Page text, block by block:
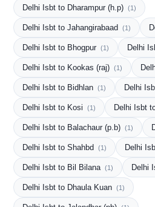
Delhi Isbt to Dharampur (h.p) (1)
Delhi Isbt to Jahangirabaad (1)
Delhi Isbt to Bhogpur (1) Delhi
Delhi Isbt to Kookas (raj) (1)
Delhi Isbt to Bidhlan (1) Delhi
Delhi Isbt to Kosi (1) Delhi Isbt
Delhi Isbt to Balachaur (p.b) (1)
Delhi Isbt to Shahbd (1) Delhi
Delhi Isbt to Bil Bilana (1) Delhi
Delhi Isbt to Dhaula Kuan (1)